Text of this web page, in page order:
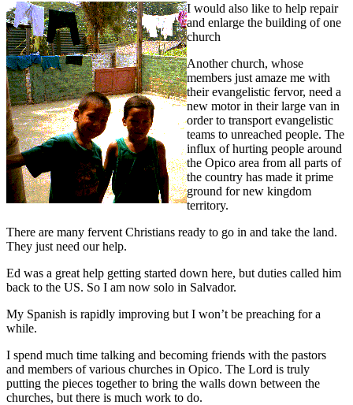
I would also like to help repair
and enlarge the building of one
church
Another church, whose
members just amaze me with
their evangelistic fervor, need a
new motor in their large van in
order to transport evangelistic
teams to unreached people. The
influx of hurting people around
the Opico area from all parts of
the country has made it prime
ground for new kingdom
territory.
There are many fervent Christians ready to go in and take the land.
They just need our help.
Ed was a great help getting started down here, but duties called him
back to the US. So I am now solo in Salvador.
My Spanish is rapidly improving but I won’t be preaching for a
while.
I spend much time talking and becoming friends with the pastors
and members of various churches in Opico. The Lord is truly
putting the pieces together to bring the walls down between the
churches, but there is much work to do.